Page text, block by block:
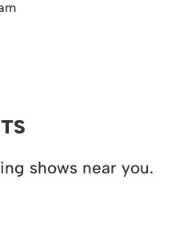
shows near you.